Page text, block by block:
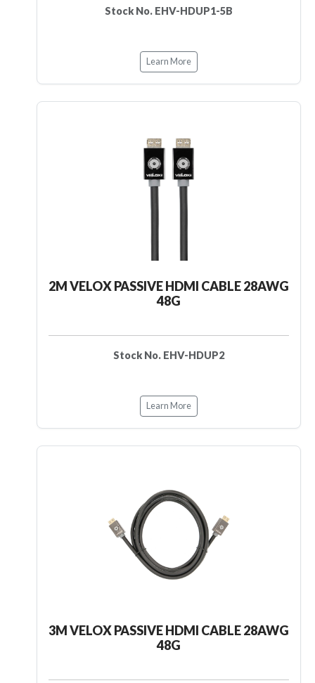
Stock No. EHV-HDUP1-5B
Learn More
2M VELOX PASSIVE HDMI CABLE 28AWG
48G
Stock No. EHV-HDUP2
Learn More
3M VELOX PASSIVE HDMI CABLE 28AWG
48G